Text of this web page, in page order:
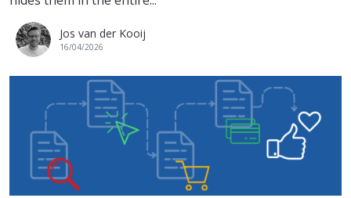
Jos van der Kooij
16/04/2026